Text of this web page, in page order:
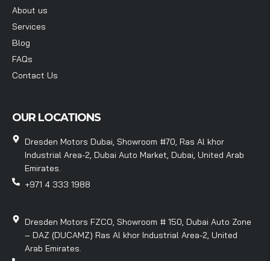
About us
Services
Blog
FAQs
Contact Us
OUR LOCATIONS
Dresden Motors Dubai, Showroom #70, Ras Al khor
Industrial Area-2, Dubai Auto Market, Dubai, United Arab
Emirates.
+971 4 333 1988
Dresden Motors FZCO, Showroom # 150, Dubai Auto Zone
– DAZ (DUCAMZ) Ras Al khor Industrial Area-2, United
Arab Emirates.